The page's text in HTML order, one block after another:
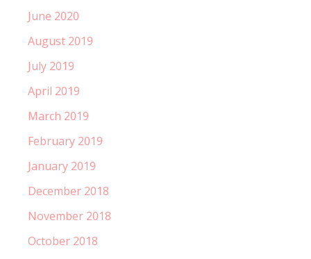
June 2020
August 2019
July 2019
April 2019
March 2019
February 2019
January 2019
December 2018
November 2018
October 2018